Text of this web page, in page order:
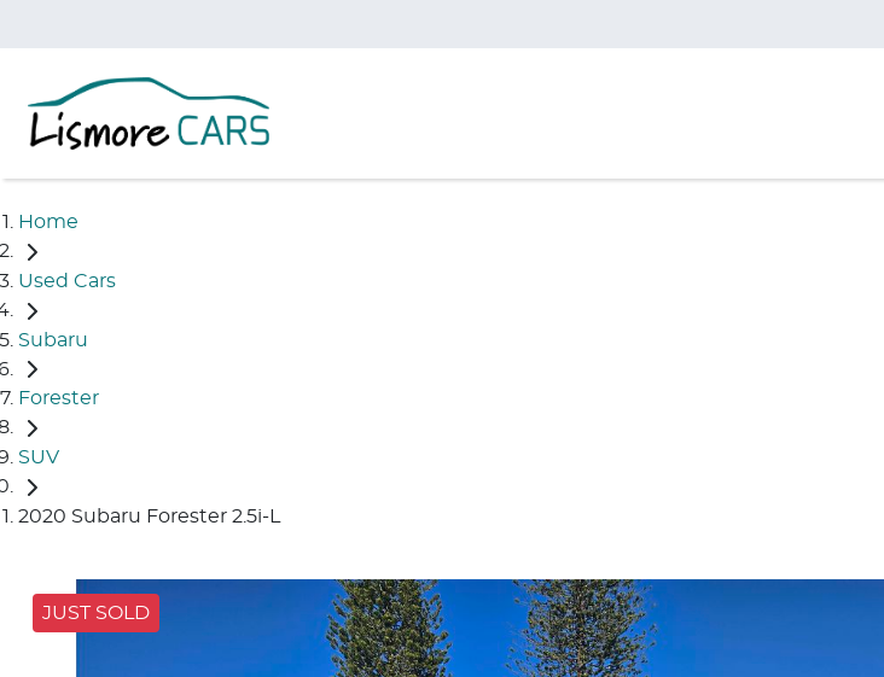
Home
Used Cars
Subaru
Forester
SUV
2020 Subaru Forester 2.5i-L
JUST SOLD